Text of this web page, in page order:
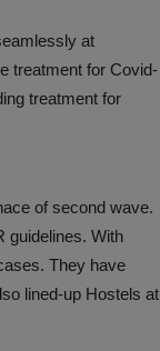
at
treatment for Covid-
treatment for
of second wave.
guidelines. With
They have
lined-up Hostels at